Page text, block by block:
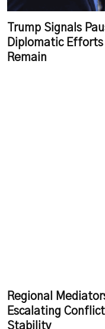
Trump Signals
Diplomatic
Remain
Regional
Escalating
Stability